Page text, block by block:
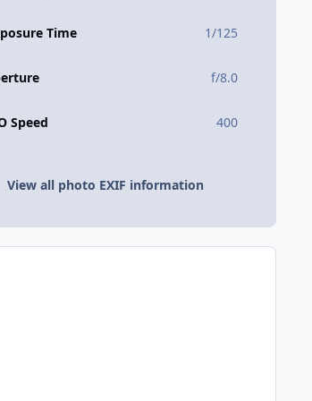
Time 1/125
f/8.0
Speed 400
View all photo EXIF information